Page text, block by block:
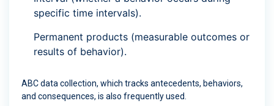
specific time intervals).
Permanent products (measurable outcomes or
results of behavior).
ABC data collection, which tracks antecedents, behaviors,
and consequences, is also frequently used.